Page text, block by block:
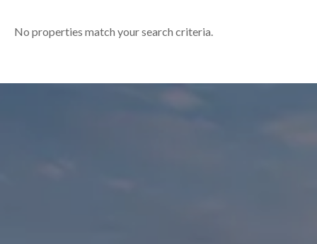
No properties match your search criteria.